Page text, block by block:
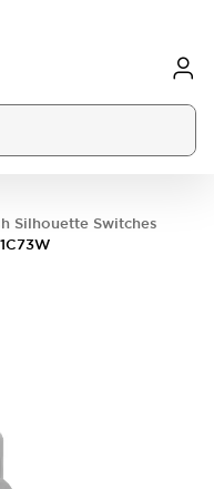
Silhouette Switches